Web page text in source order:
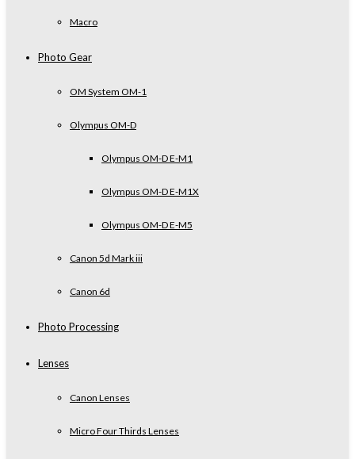
Macro
Photo Gear
OM System OM-1
Olympus OM-D
Olympus OM-D E-M1
Olympus OM-D E-M1X
Olympus OM-D E-M5
Canon 5d Mark iii
Canon 6d
Photo Processing
Lenses
Canon Lenses
Micro Four Thirds Lenses